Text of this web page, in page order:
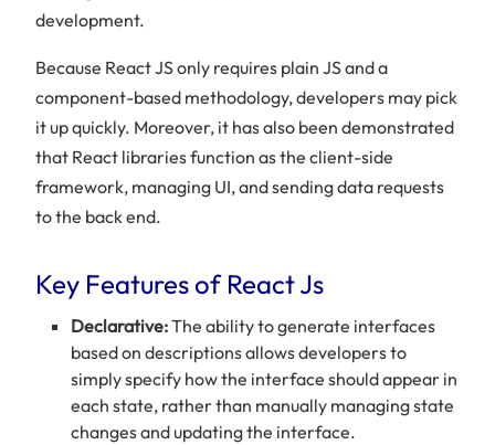
development.
Because React JS only requires plain JS and a
component-based methodology, developers may pick
it up quickly. Moreover, it has also been demonstrated
that React libraries function as the client-side
framework, managing UI, and sending data requests
to the back end.
Key Features of React Js
Declarative:The ability to generate interfaces
based on descriptions allows developers to
simply specify how the interface should appear in
each state, rather than manually managing state
changes and updating the interface.